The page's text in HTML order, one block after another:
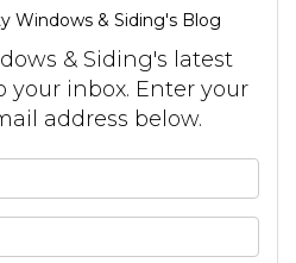
Windows & Siding's Blog
& Siding's latest
your inbox. Enter your
address below.